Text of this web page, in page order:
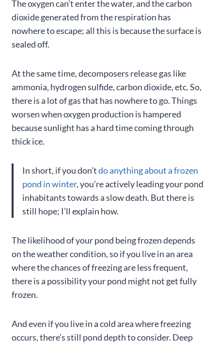
The oxygen can’t enter the water, and the carbon
dioxide generated from the respiration has
nowhere to escape; all this is because the surface is
sealed off.
At the same time, decomposers release gas like
ammonia, hydrogen sulfide, carbon dioxide, etc. So,
there is a lot of gas that has nowhere to go. Things
worsen when oxygen production is hampered
because sunlight has a hard time coming through
thick ice.
In short, if you don’tdo anything about a frozen
pond in winter, you’re actively leading your pond
inhabitants towards a slow death. But there is
still hope; I’ll explain how.
The likelihood of your pond being frozen depends
on the weather condition, so if you live in an area
where the chances of freezing are less frequent,
there is a possibility your pond might not get fully
frozen.
And even if you live in a cold area where freezing
occurs, there’s still pond depth to consider. Deep